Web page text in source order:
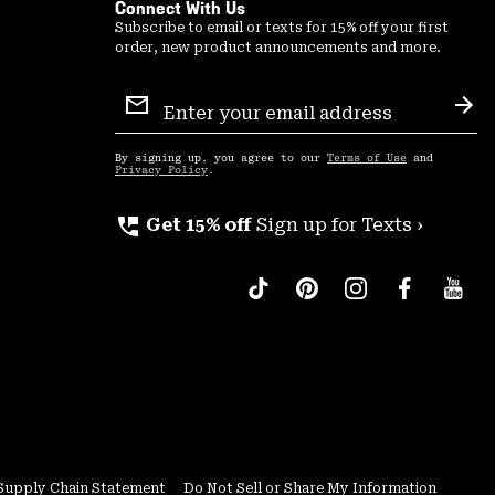
Connect With Us
Subscribe to email or texts for 15% off your first
order, new product announcements and more.
Sign
Up
By signing up, you agree to our Terms of Use and
Privacy Policy .
perm_phone_msg Get 15% off Sign up for Texts ›
Chain Statement Do Not Sell or Share My Information